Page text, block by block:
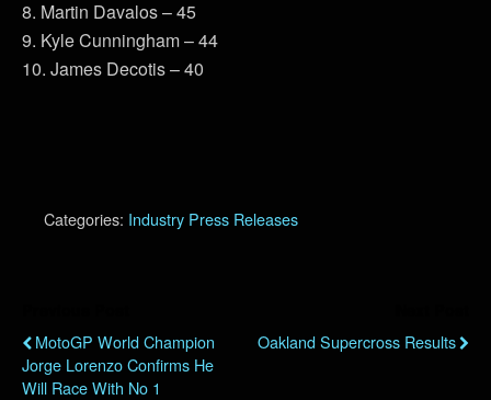
8. Martin Davalos – 45
9. Kyle Cunningham – 44
10. James Decotis – 40
Categories: Industry Press Releases
MotoGP World Champion
Jorge Lorenzo Confirms He
Will Race With No 1
Oakland Supercross Results